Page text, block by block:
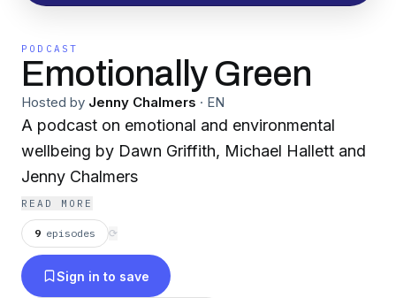
PODCAST
Emotionally Green
Hosted by Jenny Chalmers · EN
A podcast on emotional and environmental
wellbeing by Dawn Griffith, Michael Hallett and
Jenny Chalmers
READ MORE
9 episodes ⟳
Sign in to save